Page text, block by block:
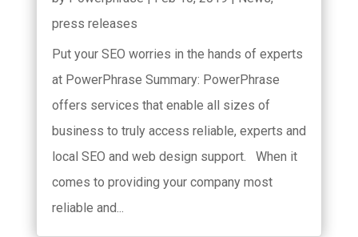
press releases
Put your SEO worries in the hands of experts
at PowerPhrase Summary: PowerPhrase
offers services that enable all sizes of
business to truly access reliable, experts and
local SEO and web design support. When it
comes to providing your company most
reliable and...